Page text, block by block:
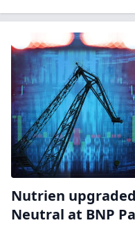
Nutrien
Neutral at BNP